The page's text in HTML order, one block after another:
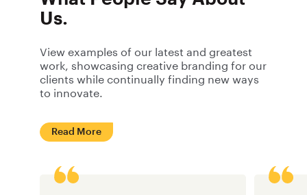
Us.
View examples of our latest and greatest
work, showcasing creative branding for our
clients while continually finding new ways
to innovate.
Read More